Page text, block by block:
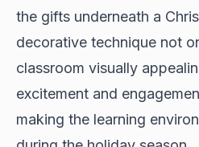
the gifts underneath a
decorative technique not
classroom visually
excitement and
making the learning